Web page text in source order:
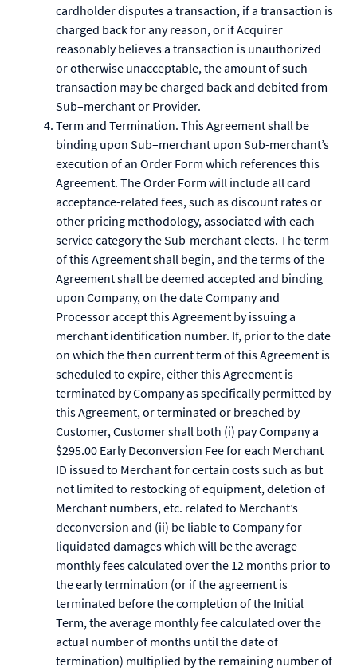
cardholder disputes a transaction, if a transaction is
charged back for any reason, or if Acquirer
reasonably believes a transaction is unauthorized
or otherwise unacceptable, the amount of such
transaction may be charged back and debited from
Sub–merchant or Provider.
Term and Termination. This Agreement shall be
binding upon Sub–merchant upon Sub-merchant’s
execution of an Order Form which references this
Agreement. The Order Form will include all card
acceptance-related fees, such as discount rates or
other pricing methodology, associated with each
service category the Sub-merchant elects. The term
of this Agreement shall begin, and the terms of the
Agreement shall be deemed accepted and binding
upon Company, on the date Company and
Processor accept this Agreement by issuing a
merchant identification number. If, prior to the date
on which the then current term of this Agreement is
scheduled to expire, either this Agreement is
terminated by Company as specifically permitted by
this Agreement, or terminated or breached by
Customer, Customer shall both (i) pay Company a
$295.00 Early Deconversion Fee for each Merchant
ID issued to Merchant for certain costs such as but
not limited to restocking of equipment, deletion of
Merchant numbers, etc. related to Merchant’s
deconversion and (ii) be liable to Company for
liquidated damages which will be the average
monthly fees calculated over the 12 months prior to
the early termination (or if the agreement is
terminated before the completion of the Initial
Term, the average monthly fee calculated over the
actual number of months until the date of
termination) multiplied by the remaining number of